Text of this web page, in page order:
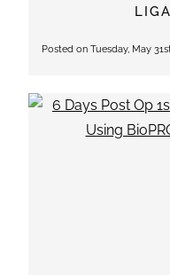
Posted on Tuesday, May